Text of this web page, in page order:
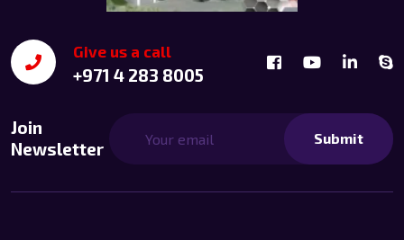
Give us a call
+971 4 283 8005
Join
Newsletter
Submit